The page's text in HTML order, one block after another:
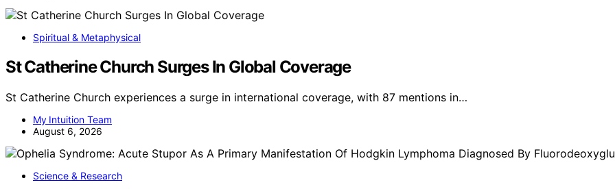
Spiritual & Metaphysical
St Catherine Church Surges In Global Coverage
St Catherine Church experiences a surge in international coverage, with 87 mentions in…
My Intuition Team
August 6, 2026
Science & Research